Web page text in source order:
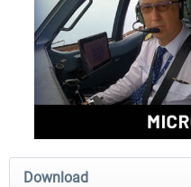
rkApps - FSRealistic Pro MSFS
Download